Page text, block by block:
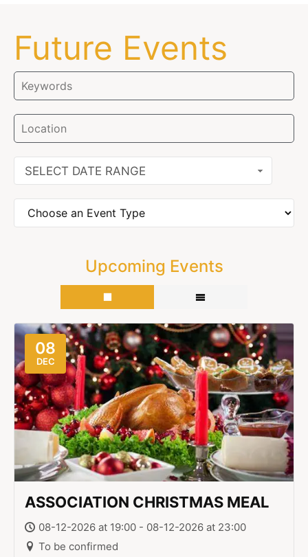
Future Events
SELECT DATE RANGE
Upcoming Events
08
DEC
ASSOCIATION CHRISTMAS MEAL
08-12-2026 at 19:00 - 08-12-2026 at 23:00
To be confirmed